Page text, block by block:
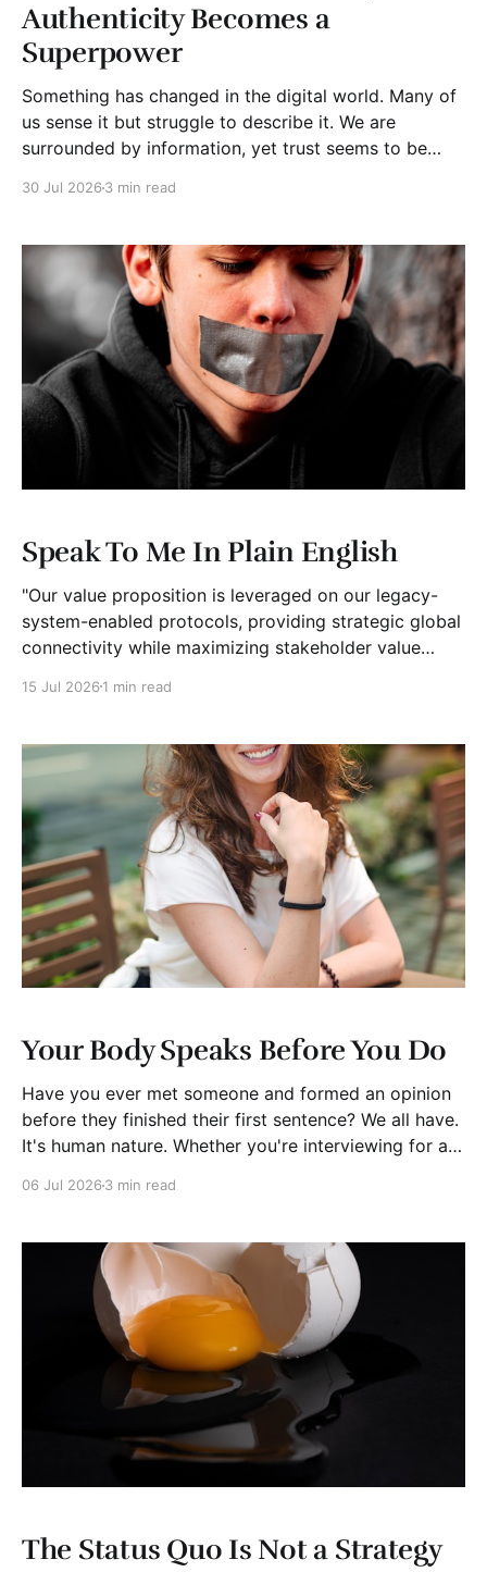
Authenticity Becomes a
Superpower
Something has changed in the digital world. Many of
us sense it but struggle to describe it. We are
surrounded by information, yet trust seems to be
30 Jul 2026 3 min read
Speak To Me In Plain English
"Our value proposition is leveraged on our legacy-
system-enabled protocols, providing strategic global
connectivity while maximizing stakeholder value
What? When I hear language like this, my eyes glaze
has
15 Jul 2026 1 min read
Your Body Speaks Before You Do
Have you ever met someone and formed an opinion
before they finished their first sentence? We all have.
It's human nature. Whether you're interviewing for a
06 Jul 2026 3 min read
The Status Quo Is Not a Strategy